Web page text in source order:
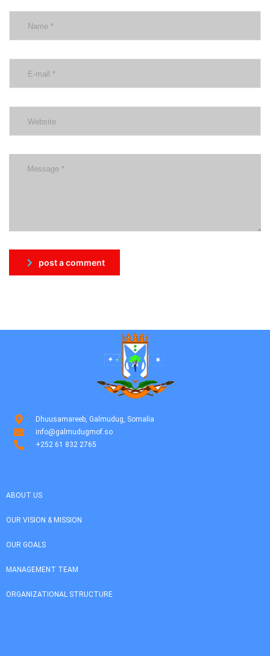
post a comment
Dhuusamareeb, Galmudug, Somalia
info@galmudugmof.so
+252 61 832 2765
ABOUT US
OUR VISION & MISSION
OUR GOALS
MANAGEMENT TEAM
ORGANIZATIONAL STRUCTURE